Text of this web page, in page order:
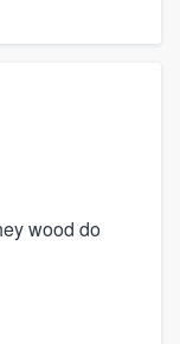
wood do